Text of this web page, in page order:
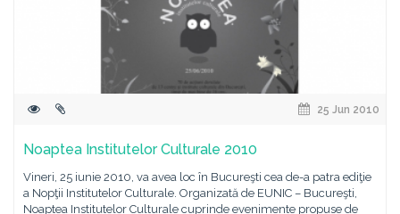
25 Jun 2010
Noaptea Institutelor Culturale 2010
Vineri, 25 iunie 2010, va avea loc în Bucureşti cea de-a patra ediţie
a Nopţii Institutelor Culturale. Organizată de EUNIC – Bucureşti,
Noaptea Institutelor Culturale cuprinde evenimente propuse de